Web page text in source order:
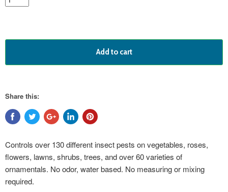
product
Add to cart
Share this:
Controls over 130 different insect pests on vegetables, roses,
flowers, lawns, shrubs, trees, and over 60 varieties of
ornamentals. No odor, water based. No measuring or mixing
required.